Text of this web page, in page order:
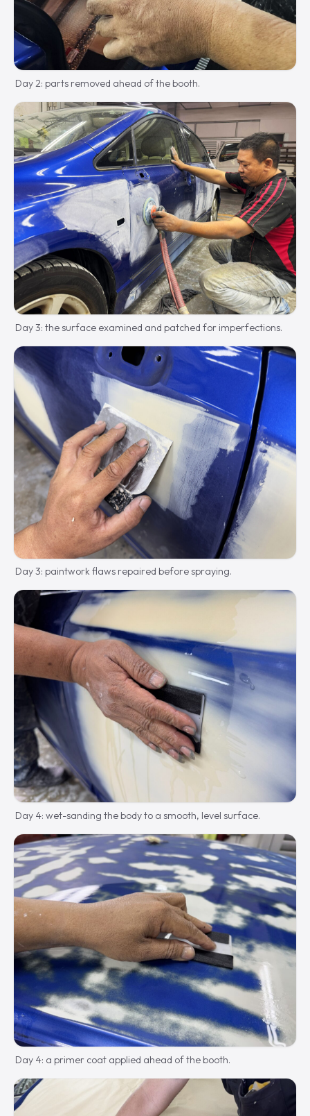
Day 2: parts removed ahead of the booth.
Day 3: the surface examined and patched for imperfections.
Day 3: paintwork flaws repaired before spraying.
Day 4: wet-sanding the body to a smooth, level surface.
Day 4: a primer coat applied ahead of the booth.